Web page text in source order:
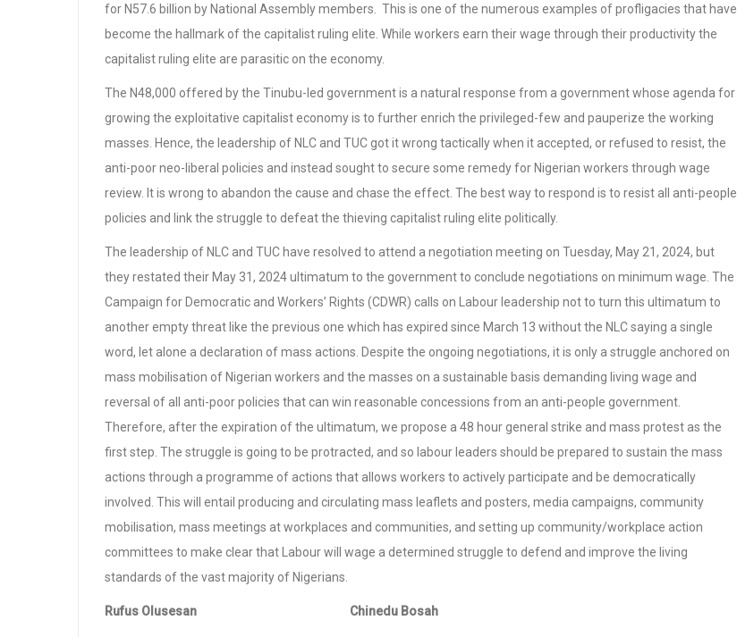
for N57.6 billion by National Assembly members. This is one of the numerous examples of profligacies that have
become the hallmark of the capitalist ruling elite. While workers earn their wage through their productivity the
capitalist ruling elite are parasitic on the economy.
The N48,000 offered by the Tinubu-led government is a natural response from a government whose agenda for
growing the exploitative capitalist economy is to further enrich the privileged-few and pauperize the working
masses. Hence, the leadership of NLC and TUC got it wrong tactically when it accepted, or refused to resist, the
anti-poor neo-liberal policies and instead sought to secure some remedy for Nigerian workers through wage
review. It is wrong to abandon the cause and chase the effect. The best way to respond is to resist all anti-people
policies and link the struggle to defeat the thieving capitalist ruling elite politically.
The leadership of NLC and TUC have resolved to attend a negotiation meeting on Tuesday, May 21, 2024, but
they restated their May 31, 2024 ultimatum to the government to conclude negotiations on minimum wage. The
Campaign for Democratic and Workers’ Rights (CDWR) calls on Labour leadership not to turn this ultimatum to
another empty threat like the previous one which has expired since March 13 without the NLC saying a single
word, let alone a declaration of mass actions. Despite the ongoing negotiations, it is only a struggle anchored on
mass mobilisation of Nigerian workers and the masses on a sustainable basis demanding living wage and
reversal of all anti-poor policies that can win reasonable concessions from an anti-people government.
Therefore, after the expiration of the ultimatum, we propose a 48 hour general strike and mass protest as the
first step. The struggle is going to be protracted, and so labour leaders should be prepared to sustain the mass
actions through a programme of actions that allows workers to actively participate and be democratically
involved. This will entail producing and circulating mass leaflets and posters, media campaigns, community
mobilisation, mass meetings at workplaces and communities, and setting up community/workplace action
committees to make clear that Labour will wage a determined struggle to defend and improve the living
standards of the vast majority of Nigerians.
Rufus Olusesan Chinedu Bosah